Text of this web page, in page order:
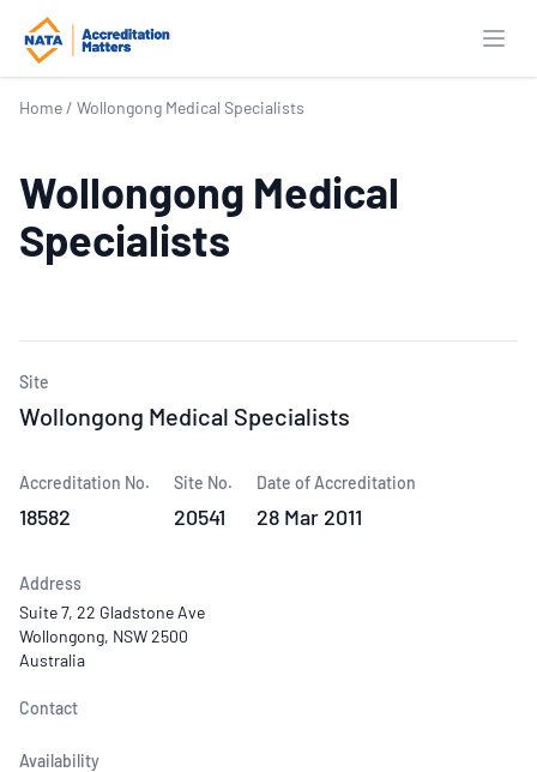
Home / Wollongong Medical Specialists
Wollongong Medical
Specialists
Site
Wollongong Medical Specialists
Accreditation No.
18582
Site No.
20541
Date of Accreditation
28 Mar 2011
Address
Suite 7, 22 Gladstone Ave
Wollongong, NSW 2500
Australia
Contact
Availability